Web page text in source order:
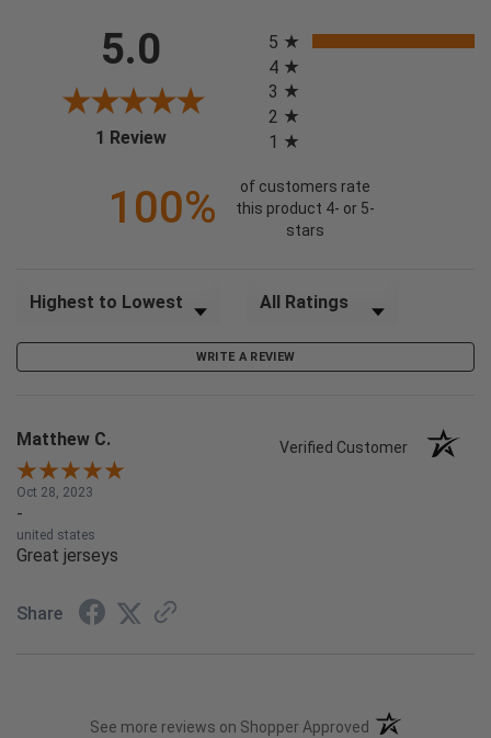
5.0
1 Review(opens in a new tab)
5
4
3
2
1
100%
of customers rate
this product 4- or 5-
stars
Sort Reviews Filter Reviews by Rating
WRITE A REVIEW
Matthew C. Verified Customer
Oct 28, 2023
-
united states
Great jerseys
Share
See more reviews on Shopper Approved (opens in a new